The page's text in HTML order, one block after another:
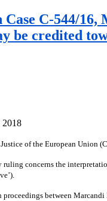
Case C-544/
be credited
2018
of the European Union
ruling concerns the
proceedings between